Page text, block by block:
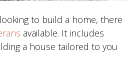
to build a home, there
available. It includes
a house tailored to you